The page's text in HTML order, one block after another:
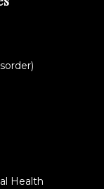
Health